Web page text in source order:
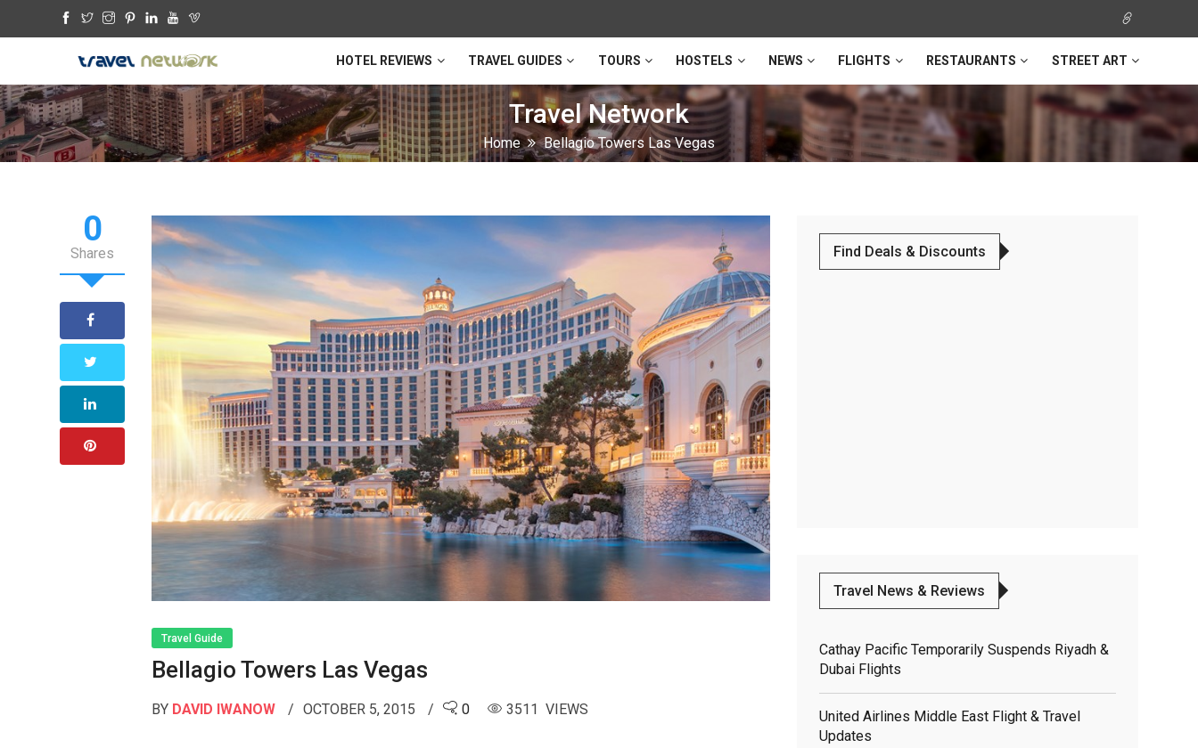
HOTEL REVIEWS TRAVEL GUIDES TOURS HOSTELS NEWS FLIGHTS RESTAURANTS STREET ART
Travel Network
Home Bellagio Towers Las Vegas
0
Shares
Travel Guide
Bellagio Towers Las Vegas
BY DAVID IWANOW OCTOBER 5, 2015 0 3511 VIEWS
Find Deals & Discounts
Travel News & Reviews
Cathay Pacific Temporarily Suspends Riyadh &
Dubai Flights
United Airlines Middle East Flight & Travel
Updates